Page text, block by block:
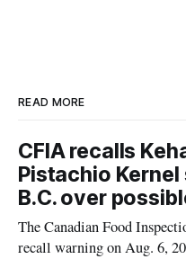
READ MORE
CFIA recalls
Pistachio
B.C. over
The Canadian Food
recall warning on Aug. 6,